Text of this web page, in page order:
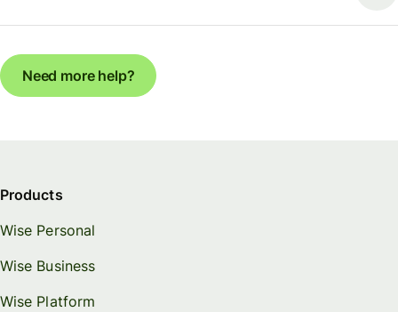
Need more help?
Products
Wise Personal
Wise Business
Wise Platform